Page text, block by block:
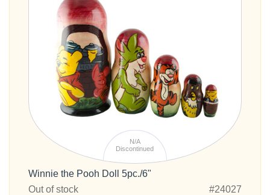
N/A
Discontinued
Winnie the Pooh Doll 5pc./6"
Out of stock
#24027